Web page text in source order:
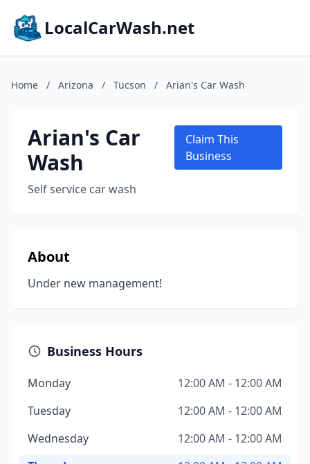
LocalCarWash.net
Home / Arizona / Tucson / Arian's Car Wash
Arian's Car
Wash
Self service car wash
Claim This
Business
About
Under new management!
Business Hours
Monday
12:00 AM - 12:00 AM
Tuesday
12:00 AM - 12:00 AM
Wednesday
12:00 AM - 12:00 AM